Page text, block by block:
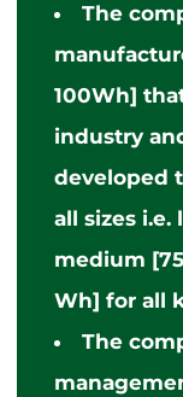
The
100Wh]
industry
developed
all sizes i.e.
medium
Wh] for all
The